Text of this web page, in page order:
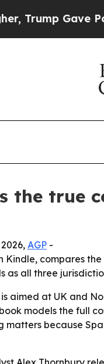
Gave
the true
AGP -
Kindle, compares
all three
aimed at UK and
models the full
matters because